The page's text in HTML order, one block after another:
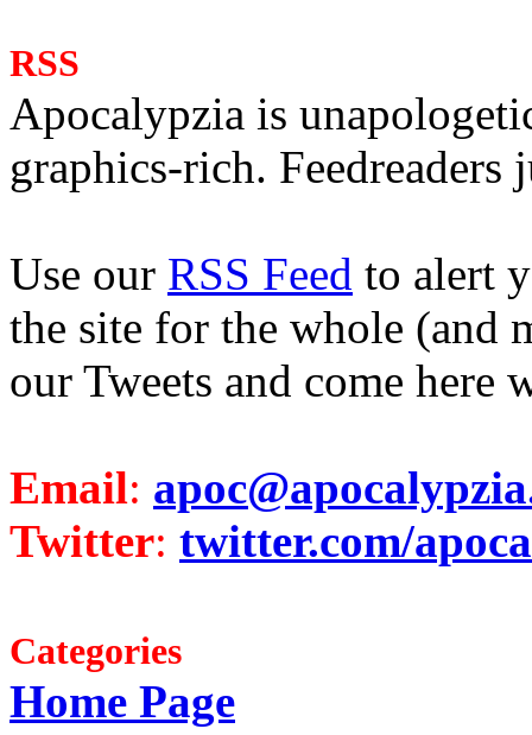
RSS
Apocalypzia is
graphics-rich. Feedreaders
Use our RSS Feed to alert
the site for the whole (and
our Tweets and come here
Email:
Twitter: twitter.com/
Categories
Home Page